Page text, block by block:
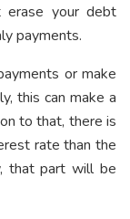
your debt
payments.
or make
this can make a
to that, there is
rate than the
that part will be